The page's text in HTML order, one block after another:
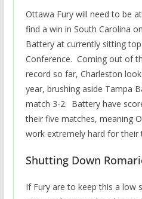
Ottawa Fury will need to be
find a win in South Carolina
Battery at currently sitting
Conference. Coming out of
record so far, Charleston
year, brushing aside Tampa
match 3-2. Battery have
their five matches, meaning
work extremely hard for their
Shutting Down
If Fury are to keep this a low